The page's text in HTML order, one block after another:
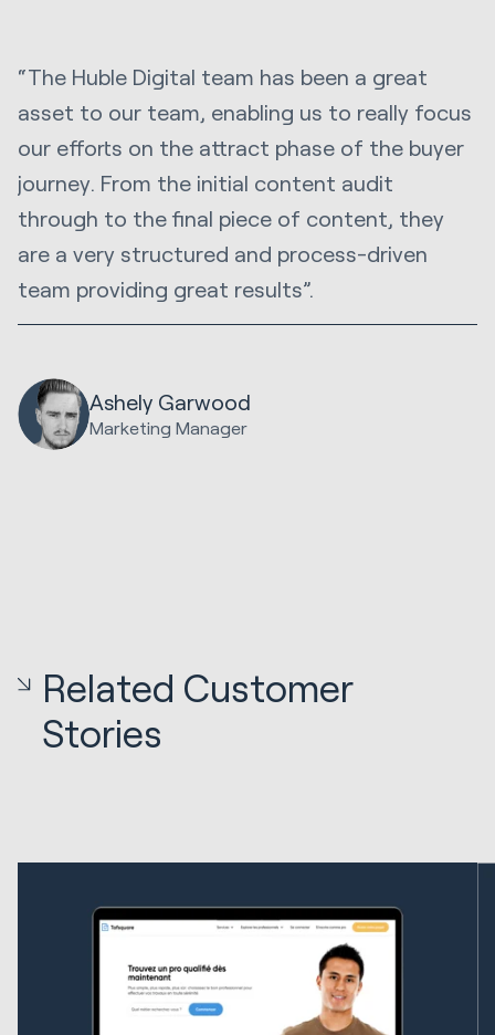
Ashely Garwood
Marketing Manager
“The Huble Digital team has been a great
asset to our team, enabling us to really focus
our efforts on the attract phase of the buyer
journey. From the initial content audit
through to the final piece of content, they
are a very structured and process-driven
team providing great results”.
Related Customer
Stories